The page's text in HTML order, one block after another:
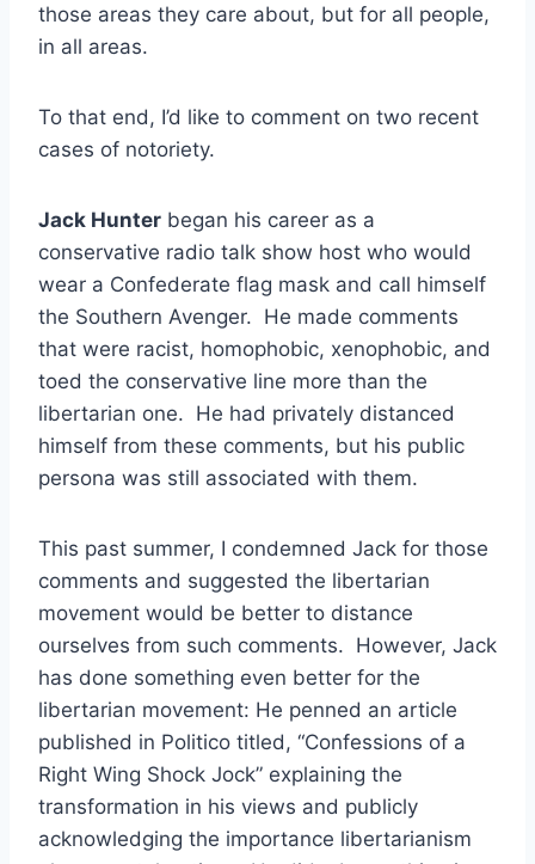
those areas they care about, but for all people,
in all areas.
To that end, I’d like to comment on two recent
cases of notoriety.
Jack Hunter began his career as a
conservative radio talk show host who would
wear a Confederate flag mask and call himself
the Southern Avenger. He made comments
that were racist, homophobic, xenophobic, and
toed the conservative line more than the
libertarian one. He had privately distanced
himself from these comments, but his public
persona was still associated with them.
This past summer, I condemned Jack for those
comments and suggested the libertarian
movement would be better to distance
ourselves from such comments. However, Jack
has done something even better for the
libertarian movement: He penned an article
published in Politico titled, “Confessions of a
Right Wing Shock Jock” explaining the
transformation in his views and publicly
acknowledging the importance libertarianism